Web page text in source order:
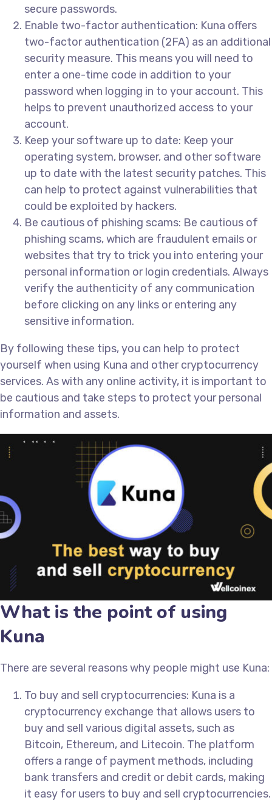
secure passwords.
Enable two-factor authentication: Kuna offers
two-factor authentication (2FA) as an additional
security measure. This means you will need to
enter a one-time code in addition to your
password when logging in to your account. This
helps to prevent unauthorized access to your
account.
Keep your software up to date: Keep your
operating system, browser, and other software
up to date with the latest security patches. This
can help to protect against vulnerabilities that
could be exploited by hackers.
Be cautious of phishing scams: Be cautious of
phishing scams, which are fraudulent emails or
websites that try to trick you into entering your
personal information or login credentials. Always
verify the authenticity of any communication
before clicking on any links or entering any
sensitive information.
By following these tips, you can help to protect
yourself when using Kuna and other cryptocurrency
services. As with any online activity, it is important to
be cautious and take steps to protect your personal
information and assets.
What is the point of using
Kuna
There are several reasons why people might use Kuna:
To buy and sell cryptocurrencies: Kuna is a
cryptocurrency exchange that allows users to
buy and sell various digital assets, such as
Bitcoin, Ethereum, and Litecoin. The platform
offers a range of payment methods, including
bank transfers and credit or debit cards, making
it easy for users to buy and sell cryptocurrencies.